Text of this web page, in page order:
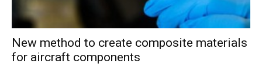
New method to create composite materials
for aircraft components